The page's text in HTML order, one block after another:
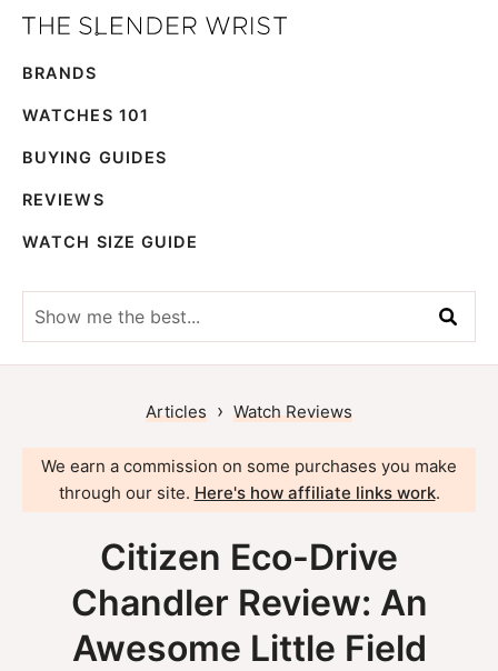
Skip
primary
navigation
Skip
main
content
Slender
Men's
Watches,
Reviews
Guides
BRANDS
WATCHES 101
BUYING GUIDES
REVIEWS
WATCH SIZE GUIDE
Show
me
the
best...
Articles › Watch Reviews
We earn a commission on some purchases you make
through our site. Here's how affiliate links work.
Citizen Eco-Drive
Chandler Review: An
Awesome Little Field